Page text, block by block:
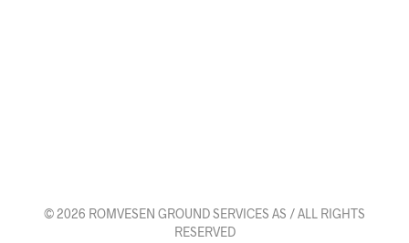
© 2026 ROMVESEN GROUND SERVICES AS / ALL RIGHTS
RESERVED